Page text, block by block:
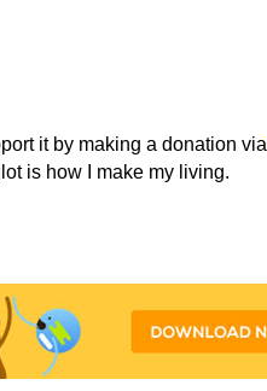
it by making a donation via
is how I make my living.